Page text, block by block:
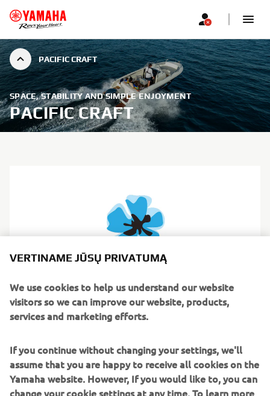
PACIFIC CRAFT
SPACE, STABILITY AND SIMPLE ENJOYMENT
PACIFIC CRAFT
boats with generous deck space and practical layouts.
Designed for relaxed leisure boating, they prioritise
stability, safety and simplicity. Serving families, anglers
and day cruisers, Pacific Craft models range from open
VERTINAME JŪSŲ PRIVATUMĄ
We use cookies to help us understand our website
visitors so we can improve our website, products,
services and marketing efforts.
If you continue without changing your settings, we'll
assume that you are happy to receive all cookies on the
Yamaha website. However, If you would like to, you can
change your cookie settings at any time. To learn more